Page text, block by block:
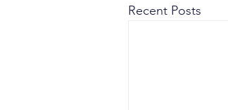
Recent Posts